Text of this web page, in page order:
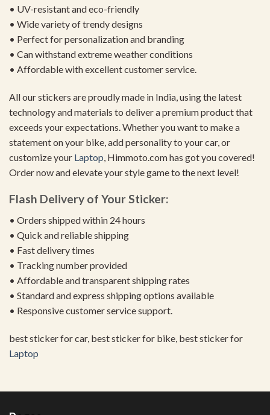
• UV-resistant and eco-friendly
• Wide variety of trendy designs
• Perfect for personalization and branding
• Can withstand extreme weather conditions
• Affordable with excellent customer service.
All our stickers are proudly made in India, using the latest
technology and materials to deliver a premium product that
exceeds your expectations. Whether you want to make a
statement on your bike, add personality to your car, or
customize your Laptop , Himmoto.com has got you covered!
Order now and elevate your style game to the next level!
Flash Delivery of Your Sticker:
• Orders shipped within 24 hours
• Quick and reliable shipping
• Fast delivery times
• Tracking number provided
• Affordable and transparent shipping rates
• Standard and express shipping options available
• Responsive customer service support.
best sticker for car, best sticker for bike, best sticker for
Laptop